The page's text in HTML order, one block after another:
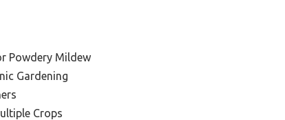
Powdery Mildew
Gardening
Crops